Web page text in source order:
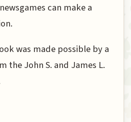
can make a
was made possible by a
the John S. and James L.